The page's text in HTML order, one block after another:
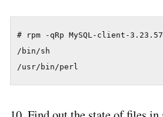
# rpm -qRp MySQL-client-
/bin/sh
/usr/bin/perl